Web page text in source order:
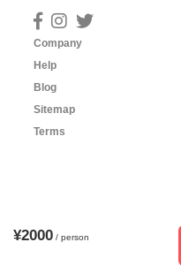
¥2000 / person
Company
Help
Blog
Sitemap
Terms